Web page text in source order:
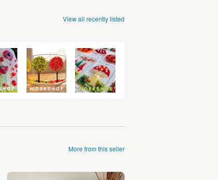
View all recently listed
More from this seller